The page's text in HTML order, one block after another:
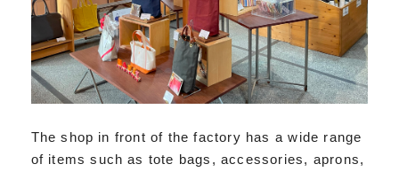
The shop in front of the factory has a wide range
of items such as tote bags, accessories, aprons,